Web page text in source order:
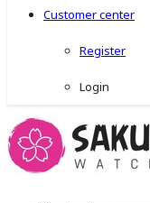
Customer center
Register
Login